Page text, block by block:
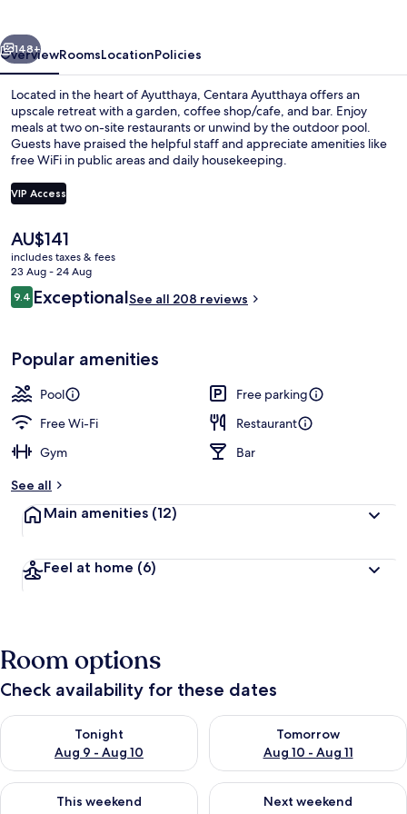
Next
148+
OverviewRoomsLocationPolicies
Located in the heart of Ayutthaya, Centara Ayutthaya offers an
upscale retreat with a garden, coffee shop/cafe, and bar. Enjoy
meals at two on-site restaurants or unwind by the outdoor pool.
Guests have praised the helpful staff and appreciate amenities like
free WiFi in public areas and daily housekeeping.
VIP Access
The
current
price
is
AU$141
AU$141
includes taxes & fees
23 Aug - 24 Aug
Reviews
9.49.4 out of 10
ExceptionalSee all 208 reviews
Popular amenities
Pool
Free parking
Free Wi-Fi
Restaurant
Gym
Bar
See all
Main amenities (12)
Feel at home (6)
Room options
Check availability for these dates
Tonight
Aug 9 - Aug 10
Check availability for tonight Aug 9 - Aug 10
Tomorrow
Aug 10 - Aug 11
Check availability for
This weekend
Check availability for this weekend Aug 14 - Aug 16
Next weekend
Check availability for next